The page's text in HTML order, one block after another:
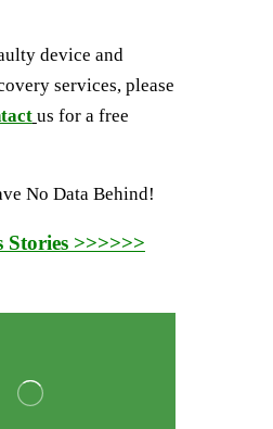
device and
services, please
us for a free
No Data Behind!
Stories >>>>>>